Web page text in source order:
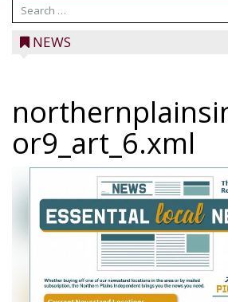
NEWS
or9_art_6.xml